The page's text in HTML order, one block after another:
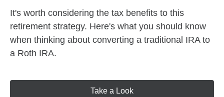
It's worth considering the tax benefits to this
retirement strategy. Here's what you should know
when thinking about converting a traditional IRA to
a Roth IRA.
Take a Look